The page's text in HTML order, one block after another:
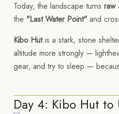
Today, the landscape turns raw
the "Last Water Point" and
Kibo Hutis a stark, stone
altitude more strongly —
gear, and try to sleep —
Day 4: Kibo Hut to